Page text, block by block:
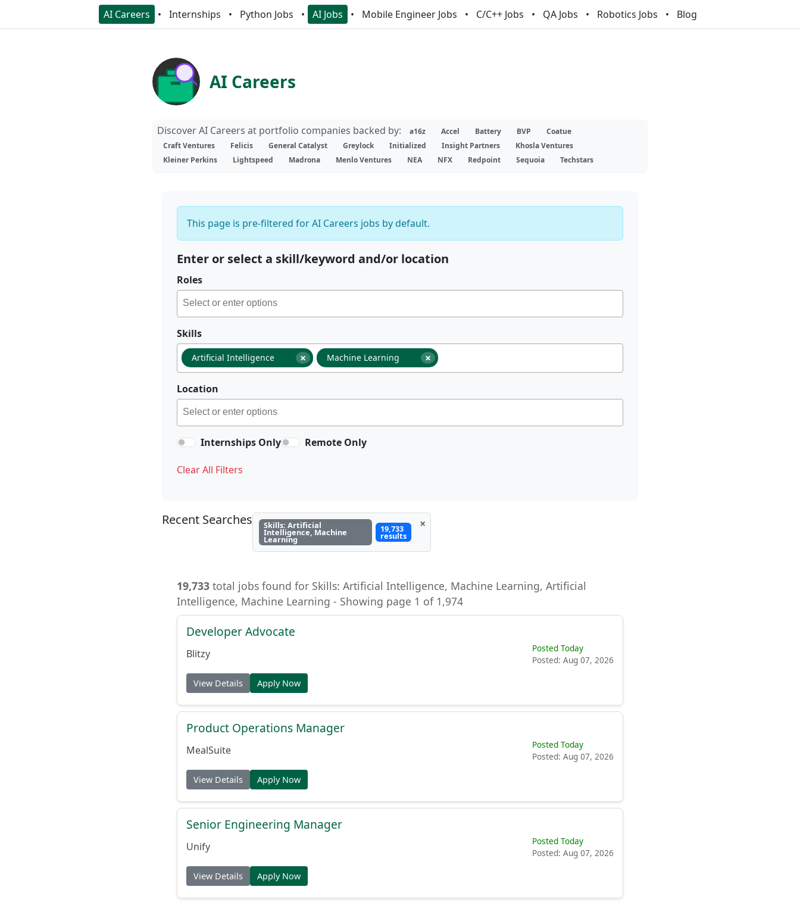
AI Careers Internships Python Jobs AI Jobs Mobile Engineer Jobs C/C++ Jobs QA Jobs Robotics Jobs Blog
AI Careers
Discover AI Careers at portfolio companies backed by: a16z Accel Battery BVP
Coatue
Craft Ventures
Felicis General Catalyst Greylock Initialized Insight Partners
Khosla Ventures
Kleiner Perkins
Lightspeed Madrona Menlo Ventures NEA NFX Redpoint Sequoia Techstars
This page is pre-filtered for AI Careers jobs by default.
Enter or select a skill/keyword and/or location
Roles
Skills
×
Artificial Intelligence ×
Machine Learning
Location
Internships Only Remote Only
Clear All Filters
Recent Searches Skills: Artificial
Intelligence, Machine
Learning
19,733
results
×
19,733 total jobs found for Skills: Artificial Intelligence, Machine Learning, Artificial
Intelligence, Machine Learning - Showing page 1 of 1,974
Developer Advocate
Blitzy
Posted Today
Posted: Aug 07, 2026
View Details Apply Now
Product Operations Manager
MealSuite
Posted Today
Posted: Aug 07, 2026
View Details Apply Now
Senior Engineering Manager
Unify
Posted Today
Posted: Aug 07, 2026
View Details Apply Now